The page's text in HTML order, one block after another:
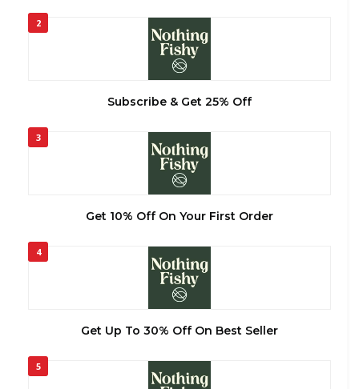
2
Subscribe & Get 25% Off
3
Get 10% Off On Your First Order
4
Get Up To 30% Off On Best Seller
5